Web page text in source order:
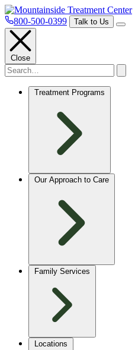
800-500-0399 Talk to Us
Close
Treatment Programs
Our Approach to Care
Family Services
Locations